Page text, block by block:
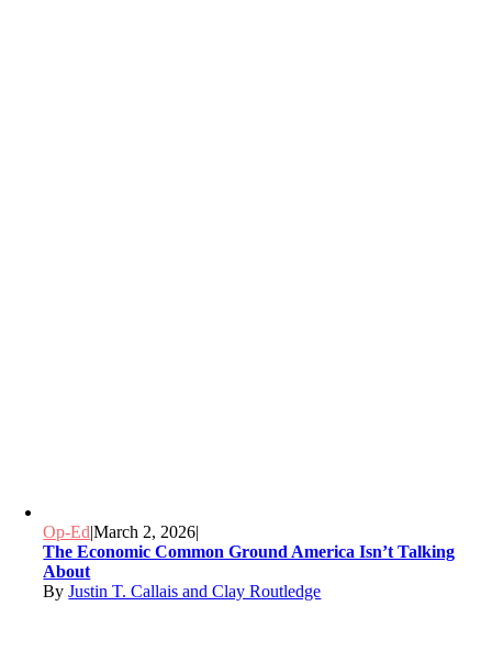
Op-Ed|March 2, 2026|
The Economic Common Ground America Isn’t Talking
About
ByJustin T. Callais and Clay Routledge